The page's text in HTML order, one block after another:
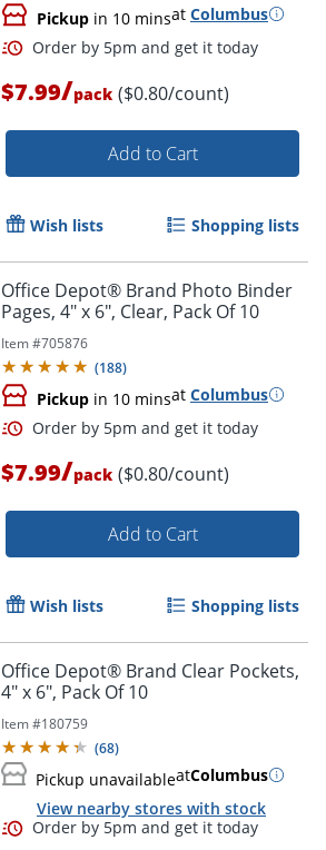
Pickup in 10 minsat Columbus
Order by 5pm and get it
$7.99/pack ($0.80/count)
Add to Cart
Wish lists Shopping lists
Office Depot® Brand Photo Binder
Pages, 4" x 6", Clear, Pack Of 10
Item #705876
(188)
Pickup in 10 minsat Columbus
Order by 5pm and get it
$7.99/pack ($0.80/count)
Add to Cart
Wish lists Shopping lists
Office Depot® Brand Clear Pockets,
4" x 6", Pack Of 10
Item #180759
(68)
Pickup unavailableatColumbus
View nearby stores with stock